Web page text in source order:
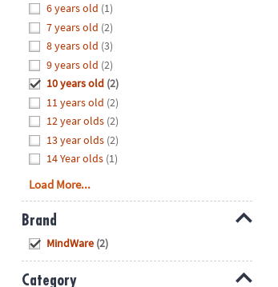
8PM
We're
here
help.
Feel
free
contact
us
with
any
questions
or
6 years old (1)
7 years old (2)
8 years old (3)
9 years old (2)
10 years old (2)
11 years old (2)
12 year olds (2)
13 year olds (2)
14 Year olds (1)
Load More...
Brand
MindWare (2)
Category